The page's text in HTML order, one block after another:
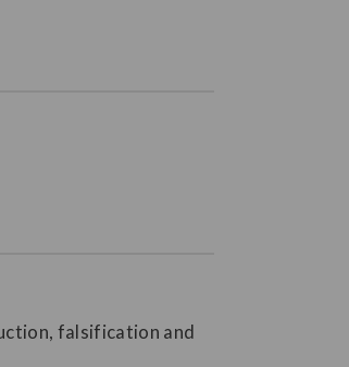
falsification and